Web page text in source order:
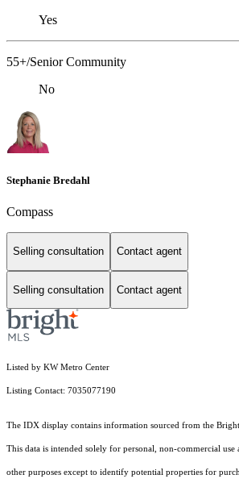
Yes
55+/Senior Community
No
Stephanie Bredahl
Compass
Selling consultation Contact agent
Selling consultation Contact agent
Listed by KW Metro Center
Listing Contact: 7035077190
The IDX display contains information sourced from the
This data is intended solely for personal, non-commercial
other purposes except to identify potential properties for